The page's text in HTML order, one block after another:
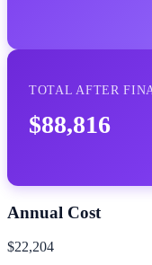
TOTAL AFTER
$88,816
Annual Cost
$22,204